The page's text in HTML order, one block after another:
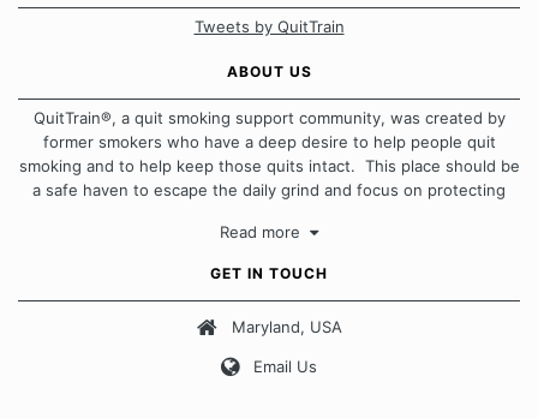
Tweets by QuitTrain
ABOUT US
QuitTrain®, a quit smoking support community, was created by
former smokers who have a deep desire to help people quit
smoking and to help keep those quits intact. This place should be
a safe haven to escape the daily grind and focus on protecting
approach when it comes to quitting smoking. Each of us has our
Our Message Board Guidelines
Read more
GET IN TOUCH
Maryland, USA
Email Us